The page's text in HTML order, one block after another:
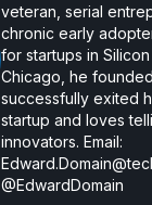
veteran, serial
chronic early
for startups in
Chicago, he
successfully exited
startup and loves
innovators. Email:
@EdwardDomain